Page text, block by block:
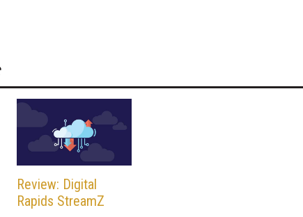
Review: Digital
Rapids StreamZ